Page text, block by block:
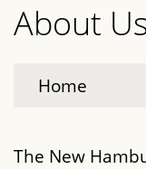
About Us
Home
The New